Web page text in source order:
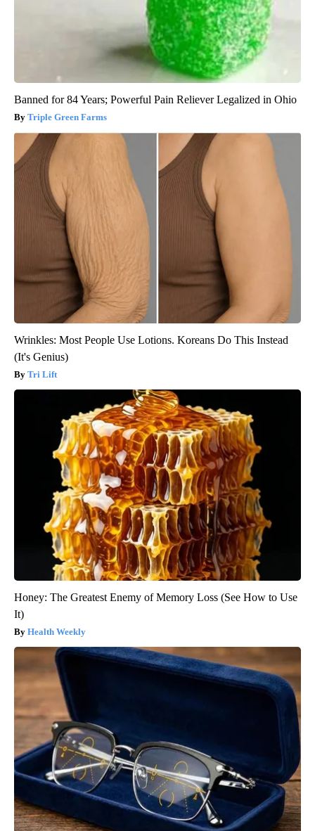
Banned for 84 Years; Powerful Pain Reliever Legalized in Ohio
Triple Green Farms
Wrinkles: Most People Use Lotions. Koreans Do This Instead
(It's Genius)
Tri Lift
Honey: The Greatest Enemy of Memory Loss (See How to Use
It)
Health Weekly